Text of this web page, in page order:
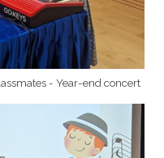
- Year-end concert